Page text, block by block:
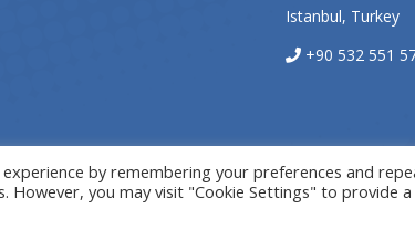
Istanbul, Turkey
+90 532 551
© Sport2Life, 2019
by remembering your preferences and
However, you may visit "Cookie Settings" to provide